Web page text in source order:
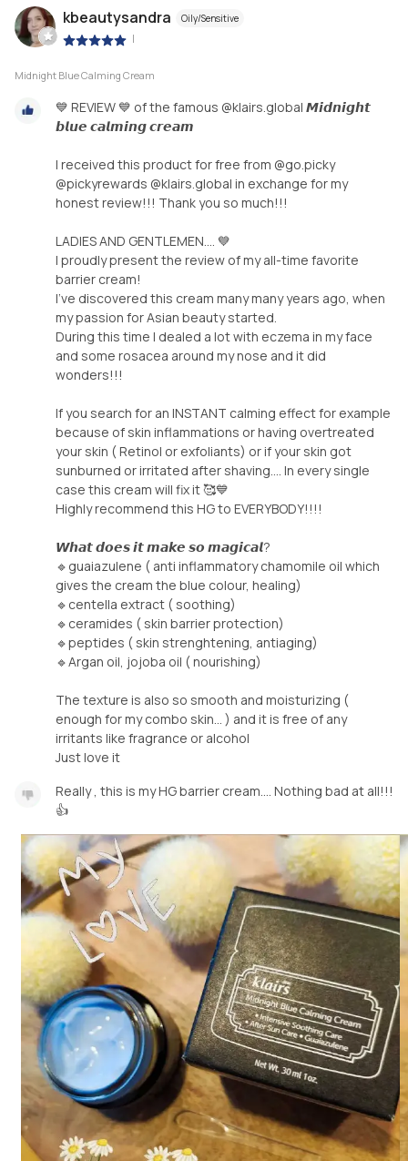
kbeautysandra Oily/Sensitive
|
Midnight Blue Calming Cream
💙 REVIEW 💙 of the famous @klairs.global 𝙈𝙞𝙙𝙣𝙞𝙜𝙝𝙩
𝙗𝙡𝙪𝙚 𝙘𝙖𝙡𝙢𝙞𝙣𝙜 𝙘𝙧𝙚𝙖𝙢
I received this product for free from @go.picky
@pickyrewards @klairs.global in exchange for my
honest review!!! Thank you so much!!!
LADIES AND GENTLEMEN.... 💙
I proudly present the review of my all-time favorite
barrier cream!
I've discovered this cream many many years ago, when
my passion for Asian beauty started.
During this time I dealed a lot with eczema in my face
and some rosacea around my nose and it did
wonders!!!
If you search for an INSTANT calming effect for example
because of skin inflammations or having overtreated
your skin ( Retinol or exfoliants) or if your skin got
sunburned or irritated after shaving.... In every single
case this cream will fix it 🥰💙
Highly recommend this HG to EVERYBODY!!!!
𝙒𝙝𝙖𝙩 𝙙𝙤𝙚𝙨 𝙞𝙩 𝙢𝙖𝙠𝙚 𝙨𝙤 𝙢𝙖𝙜𝙞𝙘𝙖𝙡?
🔹guaiazulene ( anti inflammatory chamomile oil which
gives the cream the blue colour, healing)
🔹centella extract ( soothing)
🔹ceramides ( skin barrier protection)
🔹peptides ( skin strenghtening, antiaging)
🔹Argan oil, jojoba oil ( nourishing)
The texture is also so smooth and moisturizing (
enough for my combo skin... ) and it is free of any
irritants like fragrance or alcohol
Just love it
Really , this is my HG barrier cream.... Nothing bad at all!!!
👍